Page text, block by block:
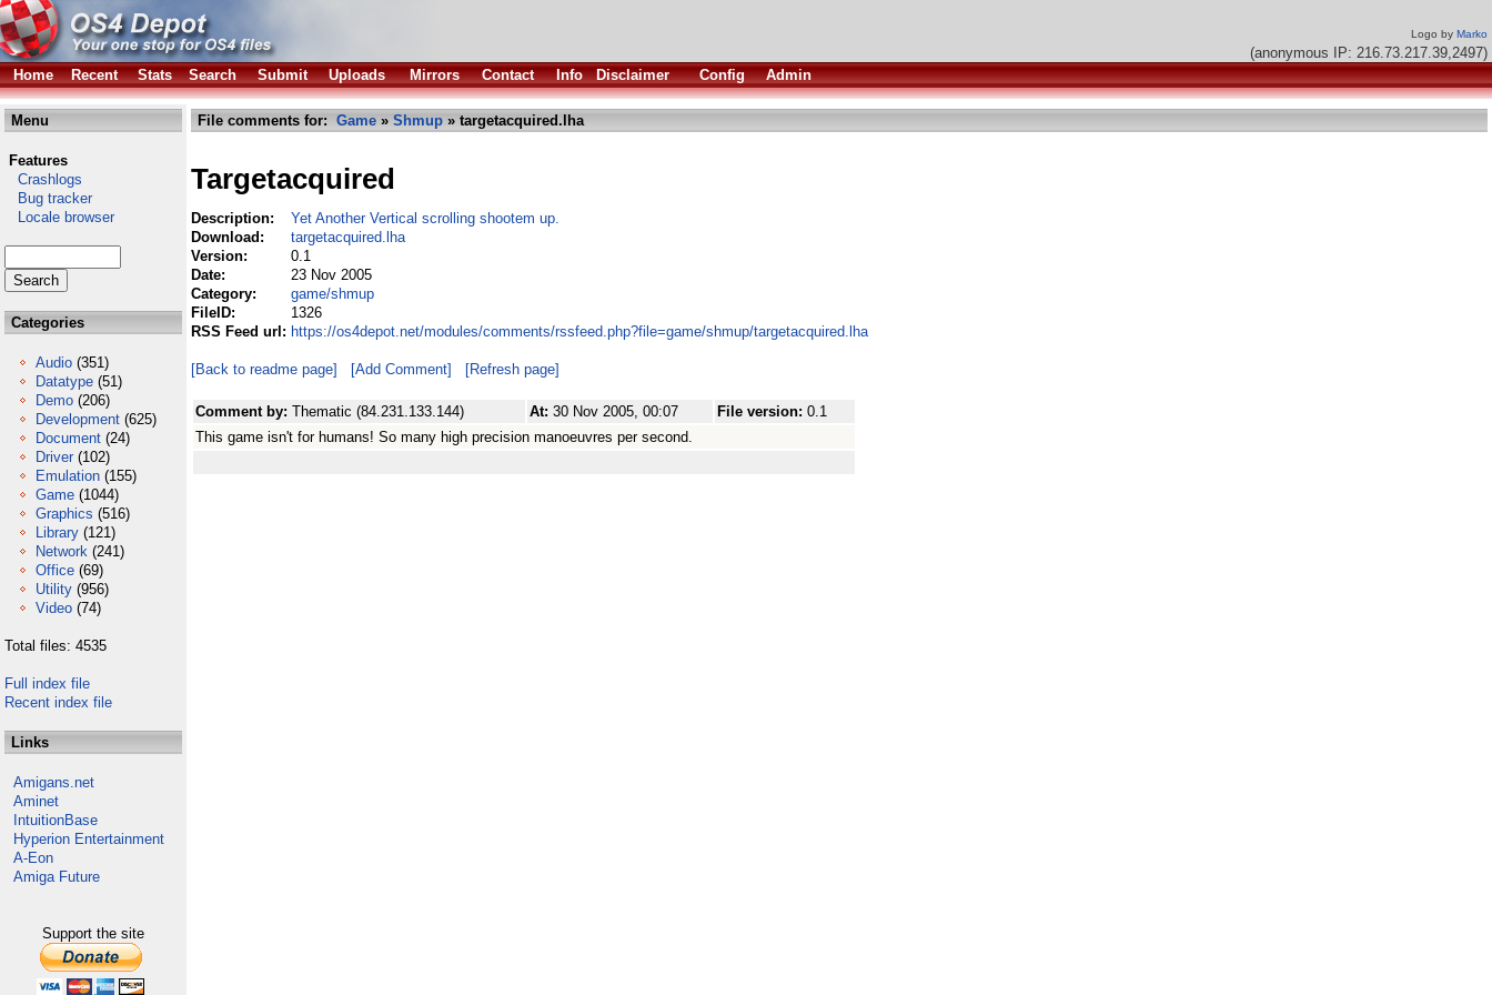
Logo by Marko
(anonymous IP: 216.73.217.39,2497)
Home
Recent Stats Search Submit Uploads Mirrors Contact Info Disclaimer Config Admin
Menu
Features
Crashlogs
Bug tracker
Locale browser
Categories
Audio (351)
Datatype (51)
Demo (206)
Development (625)
Document (24)
Driver (102)
Emulation (155)
Game (1044)
Graphics (516)
Library (121)
Network (241)
Office (69)
Utility (956)
Video (74)
Total files: 4535
Full index file
Recent index file
Links
Amigans.net
Aminet
IntuitionBase
Hyperion Entertainment
A-Eon
Amiga Future
Support the site
File comments for: Game » Shmup » targetacquired.lha
Targetacquired
Description:
Yet Another Vertical scrolling shootem up.
Download:
targetacquired.lha
Version:
0.1
Date:
23 Nov 2005
Category:
game/shmup
FileID:
1326
RSS Feed url: https://os4depot.net/modules/comments/rssfeed.php?file=game/shmup/targetacquired.lha
[Back to readme page] [Add Comment] [Refresh page]
Comment by: Thematic (84.231.133.144) At: 30 Nov 2005, 00:07 File version: 0.1
This game isn't for humans! So many high precision manoeuvres per second.